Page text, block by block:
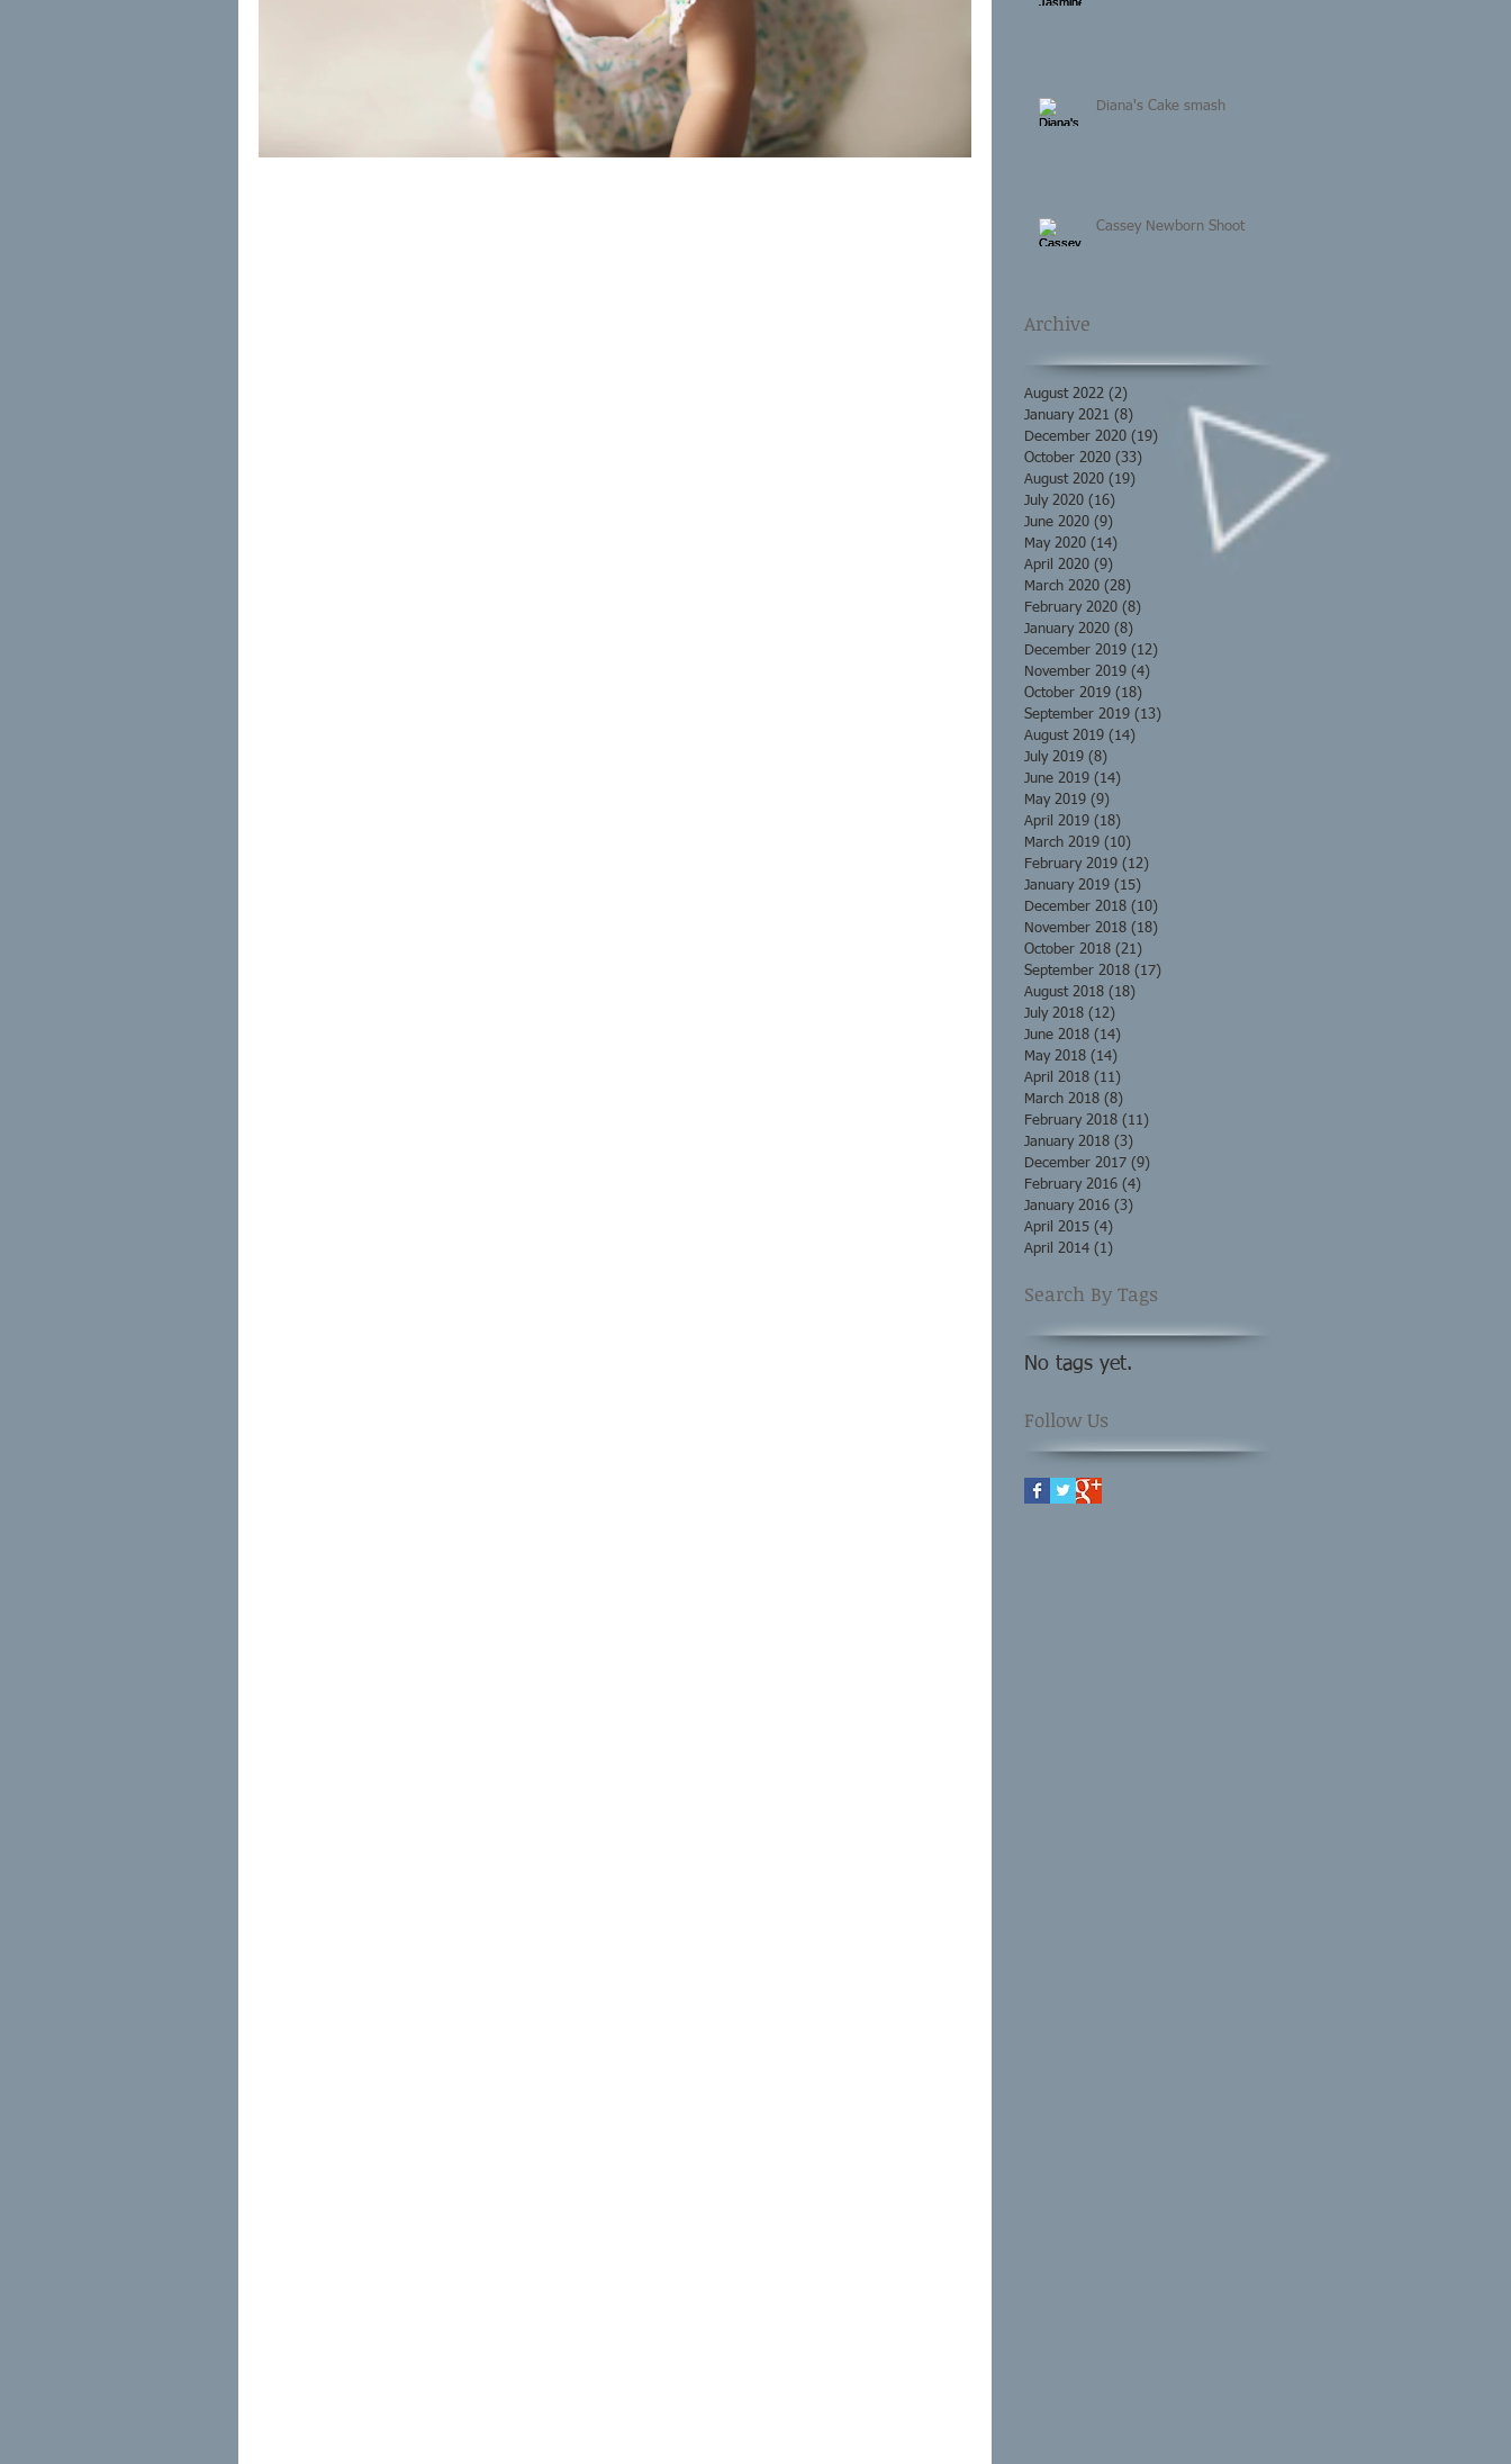
Diana's Cake smash
Cassey Newborn Shoot
Archive
August 2022 (2)
January 2021 (8)
December 2020 (19) 19 posts
October 2020 (33)
August 2020 (19)
July 2020 (16)
June 2020 (9)
May 2020 (14)
April 2020 (9)
March 2020 (28)
February 2020 (8)
January 2020 (8)
December 2019 (12)
November 2019 (4)
October 2019 (18)
September 2019 (13)
August 2019 (14)
July 2019 (8)
June 2019 (14)
May 2019 (9)
April 2019 (18)
March 2019 (10)
February 2019 (12)
January 2019 (15)
December 2018 (10)
November 2018 (18)
October 2018 (21)
September 2018 (17)
August 2018 (18)
July 2018 (12)
June 2018 (14)
May 2018 (14)
April 2018 (11)
March 2018 (8)
February 2018 (11)
January 2018 (3)
December 2017 (9)
February 2016 (4)
January 2016 (3)
April 2015 (4)
April 2014 (1)
Search By Tags
No tags yet.
Follow Us